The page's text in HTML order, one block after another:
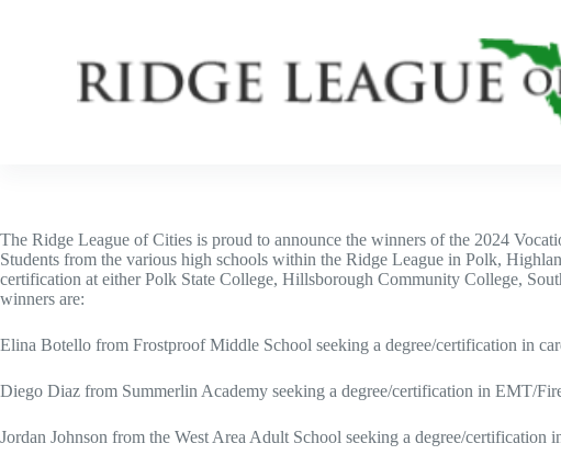
The Ridge League of Cities is proud to announce the winners of the 2024
Students from the various high schools within the Ridge League in Polk,
certification at either Polk State College, Hillsborough Community College,
winners are:
Elina Botello from Frostproof Middle School seeking a degree/certification in
Diego Diaz from Summerlin Academy seeking a degree/certification in EMT/
Jordan Johnson from the West Area Adult School seeking a degree/certification